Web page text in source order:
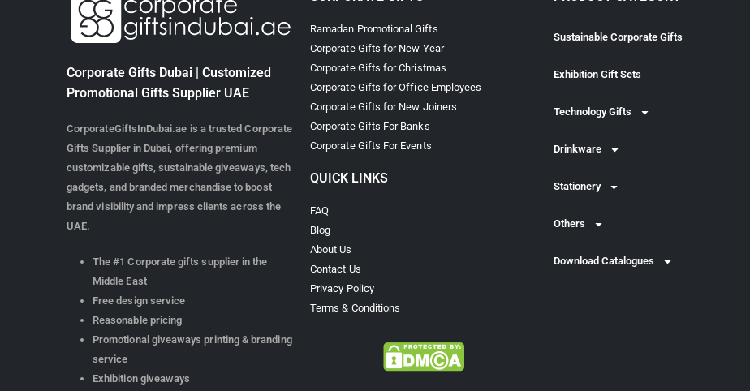
Corporate Gifts Dubai | Customized
Promotional Gifts Supplier UAE
CorporateGiftsInDubai.ae is a trusted Corporate
Gifts Supplier in Dubai, offering premium
customizable gifts, sustainable giveaways, tech
gadgets, and branded merchandise to boost
brand visibility and impress clients across the
UAE.
The #1 Corporate gifts supplier in the
Middle East
Free design service
Reasonable pricing
Promotional giveaways printing & branding
service
Exhibition giveaways
Ramadan Promotional Gifts
Corporate Gifts for New Year
Corporate Gifts for Christmas
Corporate Gifts for Office Employees
Corporate Gifts for New Joiners
Corporate Gifts For Banks
Corporate Gifts For Events
QUICK LINKS
FAQ
Blog
About Us
Contact Us
Privacy Policy
Terms & Conditions
Sustainable Corporate Gifts
Exhibition Gift Sets
Technology Gifts
Drinkware
Stationery
Others
Download Catalogues